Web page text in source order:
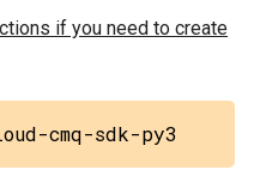
if you need to create
cmq-sdk-py3